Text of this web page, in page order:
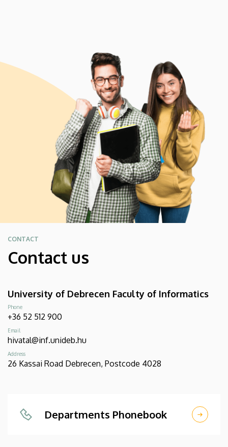
CONTACT
Contact us
University of Debrecen Faculty of Informatics
Phone
+36 52 512 900
Email
hivatal@inf.unideb.hu
Address
26 Kassai Road Debrecen, Postcode 4028
Departments Phonebook